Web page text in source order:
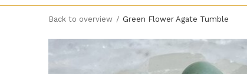
Back to overview Green Flower Agate Tumble